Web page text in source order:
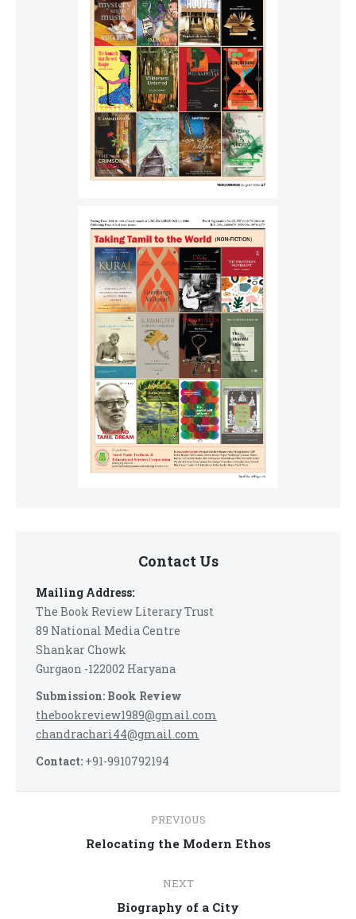
Contact Us
Mailing Address:
The Book Review Literary Trust
89 National Media Centre
Shankar Chowk
Gurgaon -122002 Haryana
Submission: Book Review
thebookreview1989@gmail.com
chandrachari44@gmail.com
Contact: +91-9910792194
navigation
PREVIOUS
Previous
Relocating the Modern Ethos
NEXT
Next
Biography of a City